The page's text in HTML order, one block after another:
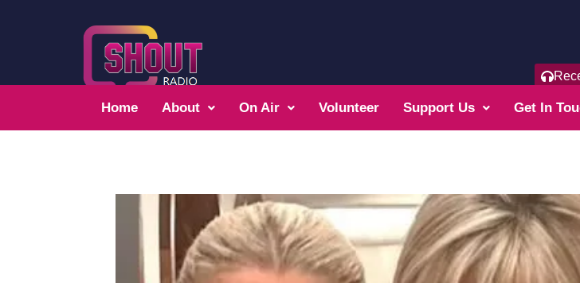
Home About On Air Volunteer Support Us Get In